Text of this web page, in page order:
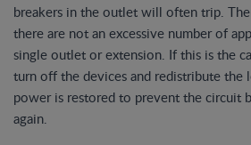
breakers in the outlet will often trip.
there are not an excessive number of
single outlet or extension. If this is the
turn off the devices and redistribute the
power is restored to prevent the circuit
again.